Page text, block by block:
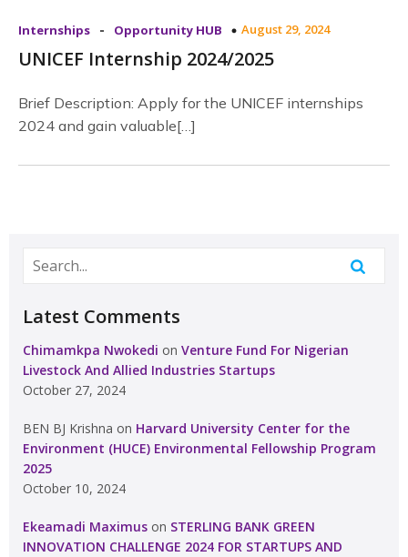
Internships - Opportunity HUB August 29, 2024
UNICEF Internship 2024/2025
Brief Description: Apply for the UNICEF internships
2024 and gain valuable[…]
Latest Comments
Chimamkpa Nwokedi on Venture Fund For Nigerian
Livestock And Allied Industries Startups
October 27, 2024
BEN BJ Krishna on Harvard University Center for the
Environment (HUCE) Environmental Fellowship Program
2025
October 10, 2024
Ekeamadi Maximus on STERLING BANK GREEN
INNOVATION CHALLENGE 2024 FOR STARTUPS AND